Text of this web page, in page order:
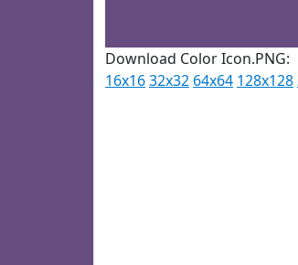
Download Color Icon.PNG:
16x1632x32 64x64 128x128